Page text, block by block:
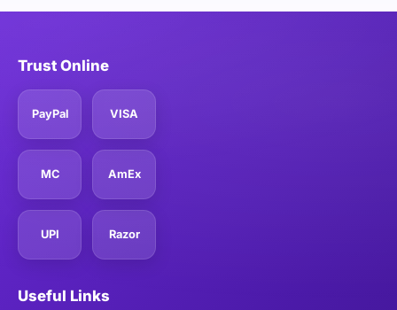
Trust Online
PayPal VISA
MC AmEx
UPI Razor
Useful Links